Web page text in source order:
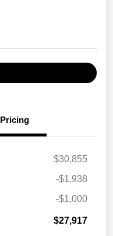
Pricing
$30,855
-$1,938
-$1,000
$27,917